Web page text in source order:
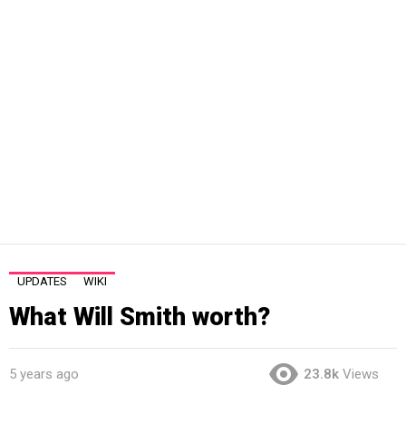
UPDATES WIKI
What Will Smith worth?
5 years ago 23.8k Views